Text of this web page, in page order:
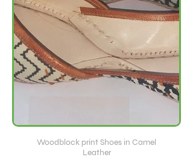
Woodblock print Shoes in Camel
Leather